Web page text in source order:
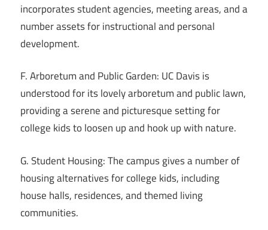
incorporates student agencies, meeting areas, and a
number assets for instructional and personal
development.
F. Arboretum and Public Garden: UC Davis is
understood for its lovely arboretum and public lawn,
providing a serene and picturesque setting for
college kids to loosen up and hook up with nature.
G. Student Housing: The campus gives a number of
housing alternatives for college kids, including
house halls, residences, and themed living
communities.